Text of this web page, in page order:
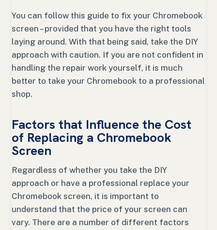
You can follow this guide to fix your Chromebook
screen – provided that you have the right tools
laying around. With that being said, take the DIY
approach with caution. If you are not confident in
handling the repair work yourself, it is much
better to take your Chromebook to a professional
shop.
Factors that Influence the Cost
of Replacing a Chromebook
Screen
Regardless of whether you take the DIY
approach or have a professional replace your
Chromebook screen, it is important to
understand that the price of your screen can
vary. There are a number of different factors